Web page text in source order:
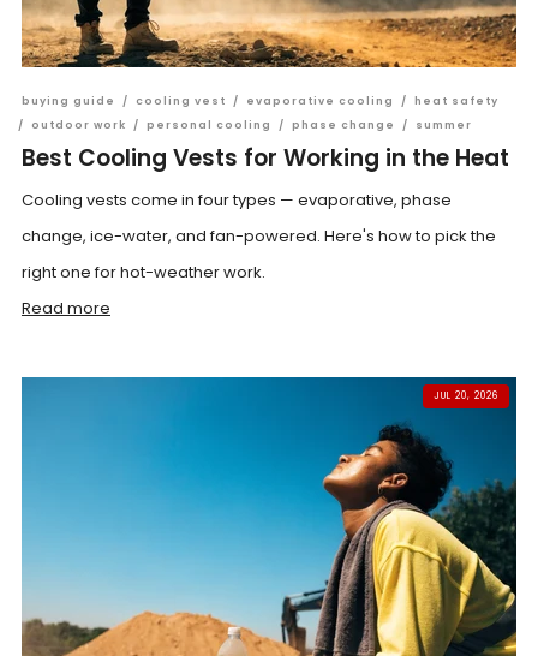
buying guide / cooling vest / evaporative cooling / heat safety
/
outdoor work / personal cooling / phase change / summer
Best Cooling Vests for Working in the Heat
Cooling vests come in four types — evaporative, phase
change, ice-water, and fan-powered. Here's how to pick the
right one for hot-weather work.
Read more
JUL 20, 2026